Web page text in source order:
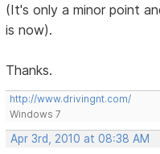
(It's only a minor point
is now).
Thanks.
http://www.drivingnt.com/
Windows 7
Apr 3rd, 2010 at 08:38 AM